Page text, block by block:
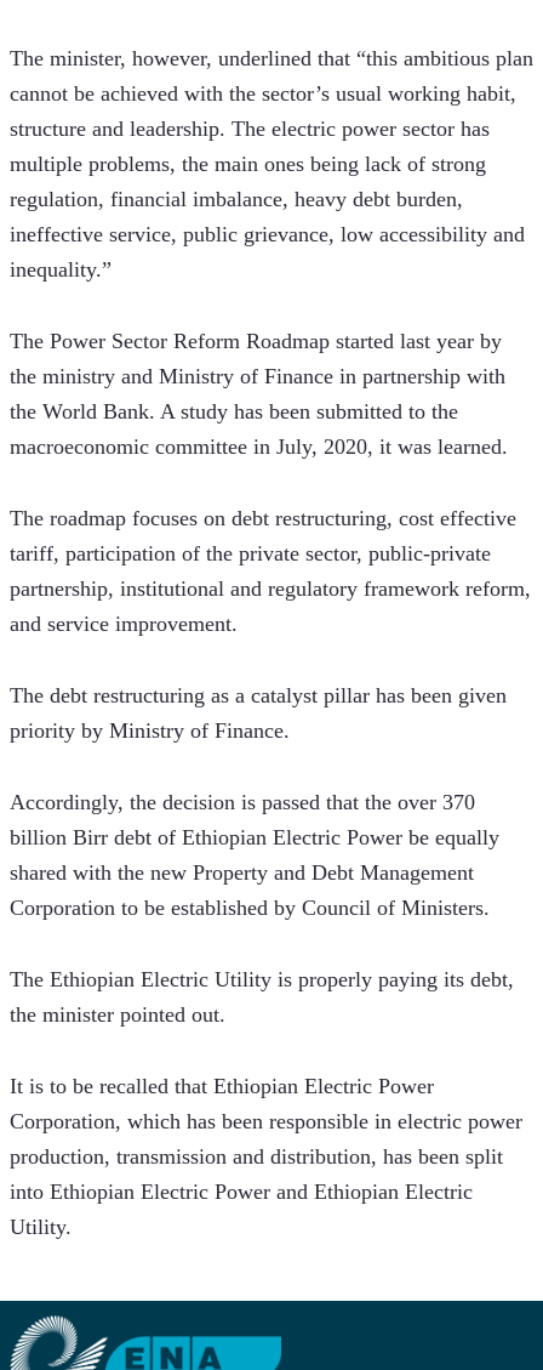
The minister, however, underlined that “this ambitious plan
cannot be achieved with the sector’s usual working habit,
structure and leadership. The electric power sector has
multiple problems, the main ones being lack of strong
regulation, financial imbalance, heavy debt burden,
ineffective service, public grievance, low accessibility and
inequality.”
The Power Sector Reform Roadmap started last year by
the ministry and Ministry of Finance in partnership with
the World Bank. A study has been submitted to the
macroeconomic committee in July, 2020, it was learned.
The roadmap focuses on debt restructuring, cost effective
tariff, participation of the private sector, public-private
partnership, institutional and regulatory framework reform,
and service improvement.
The debt restructuring as a catalyst pillar has been given
priority by Ministry of Finance.
Accordingly, the decision is passed that the over 370
billion Birr debt of Ethiopian Electric Power be equally
shared with the new Property and Debt Management
Corporation to be established by Council of Ministers.
The Ethiopian Electric Utility is properly paying its debt,
the minister pointed out.
It is to be recalled that Ethiopian Electric Power
Corporation, which has been responsible in electric power
production, transmission and distribution, has been split
into Ethiopian Electric Power and Ethiopian Electric
Utility.